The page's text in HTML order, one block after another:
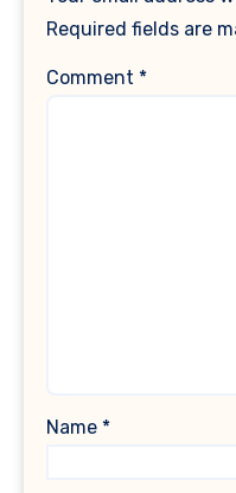
Required fields are
Comment *
Name *